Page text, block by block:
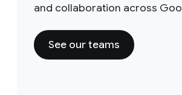
and collaboration across
See our teams